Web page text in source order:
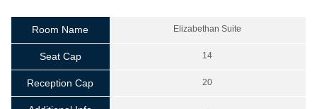
Room Name Elizabethan Suite
Seat Cap 14
Reception Cap 20